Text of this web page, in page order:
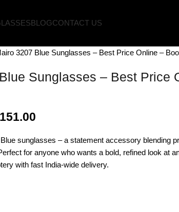
BLOGCONTACT US
3207 Blue Sunglasses – Best Price Online –
Sunglasses – Best Price
sunglasses – a statement accessory blending
for anyone who wants a bold, refined look at
with fast India-wide delivery.